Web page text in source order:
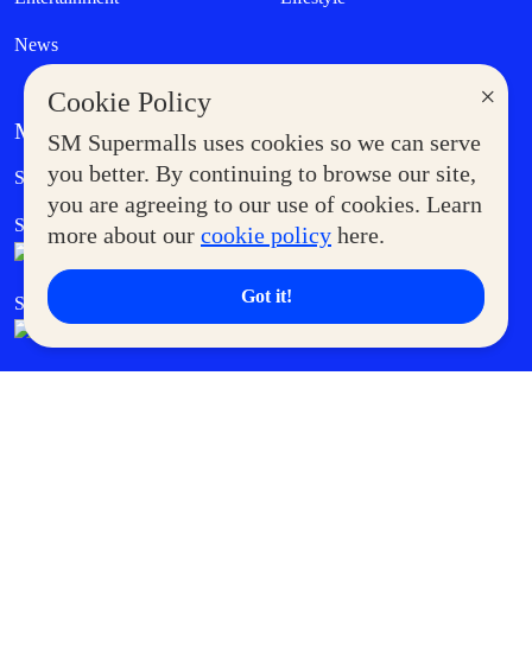
×
Cookie Policy
SM Supermalls uses cookies so we can serve
you better. By continuing to browse our site,
you are agreeing to our use of cookies. Learn
more about our cookie policy here.
Got it!
News
MORE AT SM
Supermoms Club Government Service Express
SM Foodcourt Superpets Club
SM Cares SM Cinema